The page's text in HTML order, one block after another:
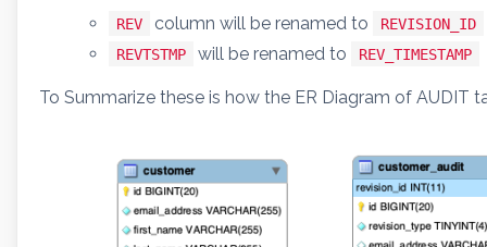
REV column will be renamed to
REVISION_ID
REVTSTMP
will be renamed to REV_TIMESTAMP
To Summarize these is how the ER Diagram of AUDIT